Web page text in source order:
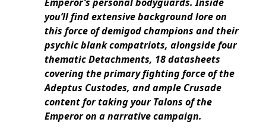
you’ll find extensive background lore on
this force of demigod champions and their
psychic blank compatriots, alongside four
thematic Detachments, 18 datasheets
covering the primary fighting force of the
Adeptus Custodes, and ample Crusade
content for taking your Talons of the
Emperor on a narrative campaign.